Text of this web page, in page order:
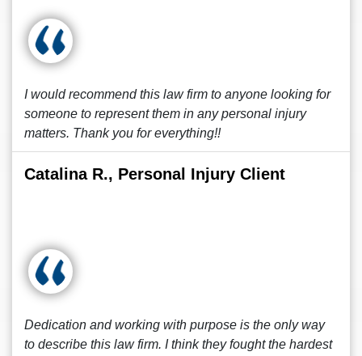
I would recommend this law firm to anyone looking for
someone to represent them in any personal injury
matters. Thank you for everything!!
Catalina R., Personal Injury Client
Dedication and working with purpose is the only way
to describe this law firm. I think they fought the hardest